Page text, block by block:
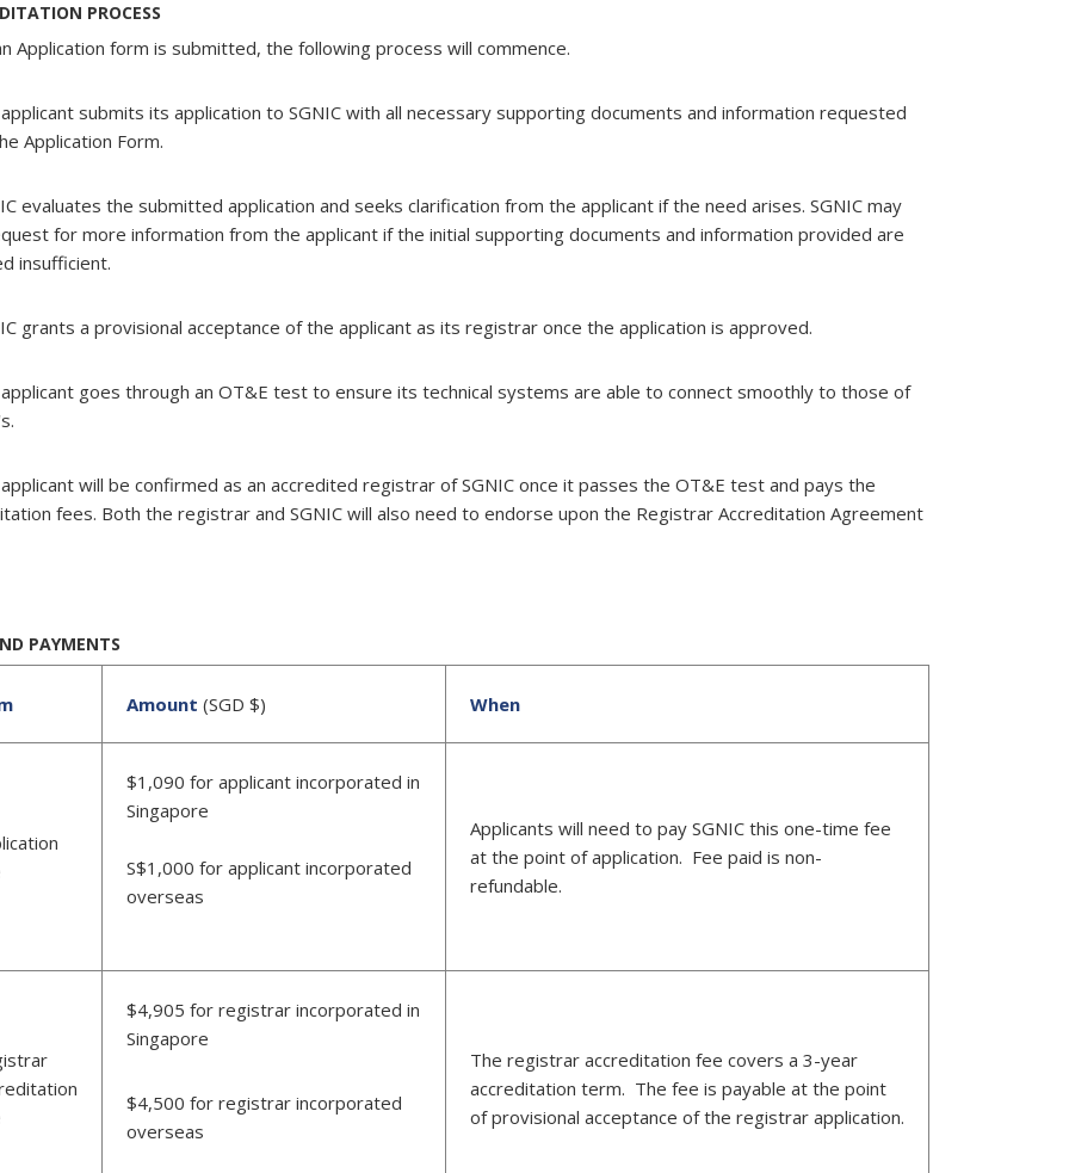
PROCESS
Application form is submitted, the following process will commence.
submits its application to SGNIC with all necessary supporting documents and information requested
Application Form.
evaluates the submitted application and seeks clarification from the applicant if the need arises. SGNIC may
for more information from the applicant if the initial supporting documents and information provided are
insufficient.
grants a provisional acceptance of the applicant as its registrar once the application is approved.
goes through an OT&E test to ensure its technical systems are able to connect smoothly to those of
will be confirmed as an accredited registrar of SGNIC once it passes the OT&E test and pays the
fees. Both the registrar and SGNIC will also need to endorse upon the Registrar Accreditation Agreement
PAYMENTS
Amount (SGD $) When
$1,090 for applicant incorporated in
Singapore
S$1,000 for applicant incorporated
overseas
Applicants will need to pay SGNIC this one-time fee
at the point of application. Fee paid is non-
refundable.
$4,905 for registrar incorporated in
Singapore
$4,500 for registrar incorporated
overseas
The registrar accreditation fee covers a 3-year
accreditation term. The fee is payable at the point
of provisional acceptance of the registrar application.